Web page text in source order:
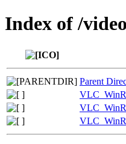
Index of /
Parent